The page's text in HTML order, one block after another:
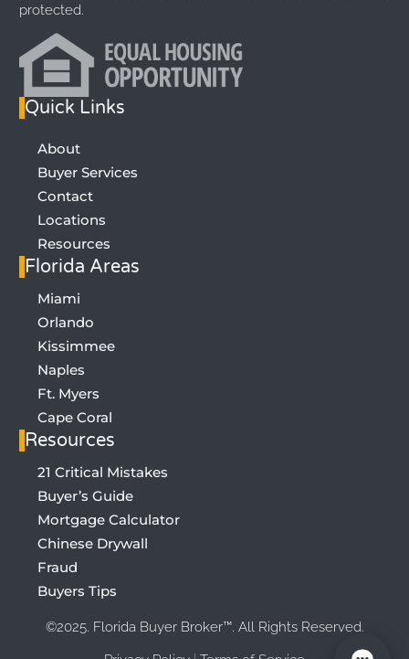
protected.
Quick Links
About
Buyer Services
Contact
Locations
Resources
Florida Areas
Miami
Orlando
Kissimmee
Naples
Ft. Myers
Cape Coral
Resources
21 Critical Mistakes
Buyer’s Guide
Mortgage Calculator
Chinese Drywall
Fraud
Buyers Tips
©2025. Florida Buyer Broker™. All Rights Reserved.
SIGN UP FOR LIST OF 21 MISTAKES